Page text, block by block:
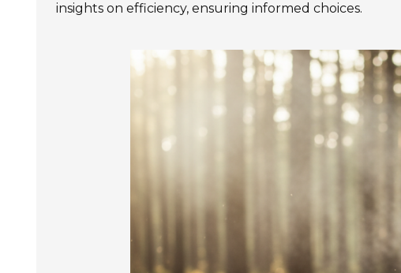
insights on efficiency, ensuring informed choices.